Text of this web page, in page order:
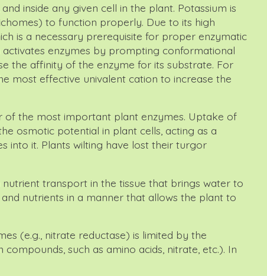
inside any given cell in the plant. Potassium is
to function properly. Due to its high
is a necessary prerequisite for proper enzymatic
activates enzymes by prompting conformational
the affinity of the enzyme for its substrate. For
most effective univalent cation to increase the
of the most important plant enzymes. Uptake of
osmotic potential in plant cells, acting as a
into it. Plants wilting have lost their turgor
transport in the tissue that brings water to
nutrients in a manner that allows the plant to
(e.g., nitrate reductase) is limited by the
such as amino acids, nitrate, etc.). In